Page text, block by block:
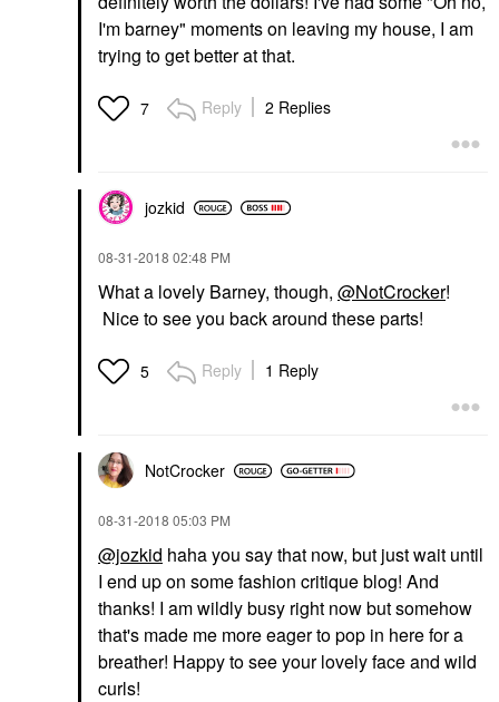
I'm barney" moments on leaving my house, I am
trying to get better at that.
7 Reply 2 Replies
jozkid
‎08-31-2018 02:48 PM
What a lovely Barney, though, @NotCrocker!
Nice to see you back around these parts!
5 Reply 1 Reply
NotCrocker
‎08-31-2018 05:03 PM
@jozkid haha you say that now, but just wait until
I end up on some fashion critique blog! And
thanks! I am wildly busy right now but somehow
that's made me more eager to pop in here for a
breather! Happy to see your lovely face and wild
curls!